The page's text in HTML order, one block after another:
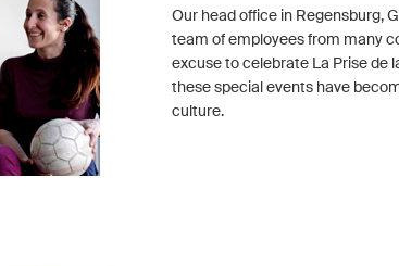
Our head office in Regensburg,
team of employees from many
excuse to celebrate La Prise de
these special events have
culture.